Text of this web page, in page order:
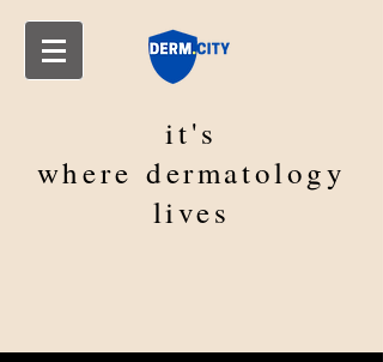
it's
wheredermatology
lives